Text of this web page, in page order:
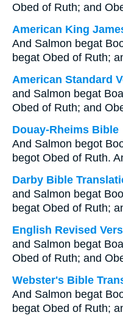
Obed of Ruth; and
American King
And Salmon begat
begat Obed of Ruth;
American Standard
and Salmon begat
Obed of Ruth; and
Douay-Rheims Bible
And Salmon begot
begot Obed of Ruth.
Darby Bible
and Salmon begat
begat Obed of Ruth;
English Revised
and Salmon begat
Obed of Ruth; and
Webster's Bible
And Salmon begat
begat Obed of Ruth;